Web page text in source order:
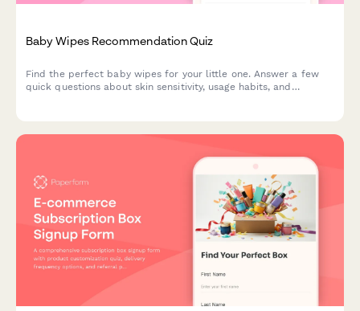
Baby Wipes Recommendation Quiz
Find the perfect baby wipes for your little one. Answer a few
quick questions about skin sensitivity, usage habits, and